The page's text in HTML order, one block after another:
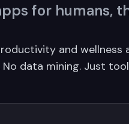
for humans,
and wellness
data mining. Just